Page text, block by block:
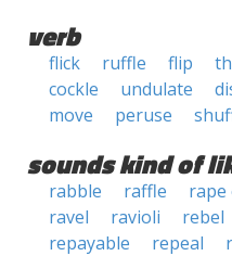
verb
flick ruffle flip
cockle
undulate
move
peruse
sounds kind of
rabble raffle rape
ravel
ravioli rebel
repayable
repeal